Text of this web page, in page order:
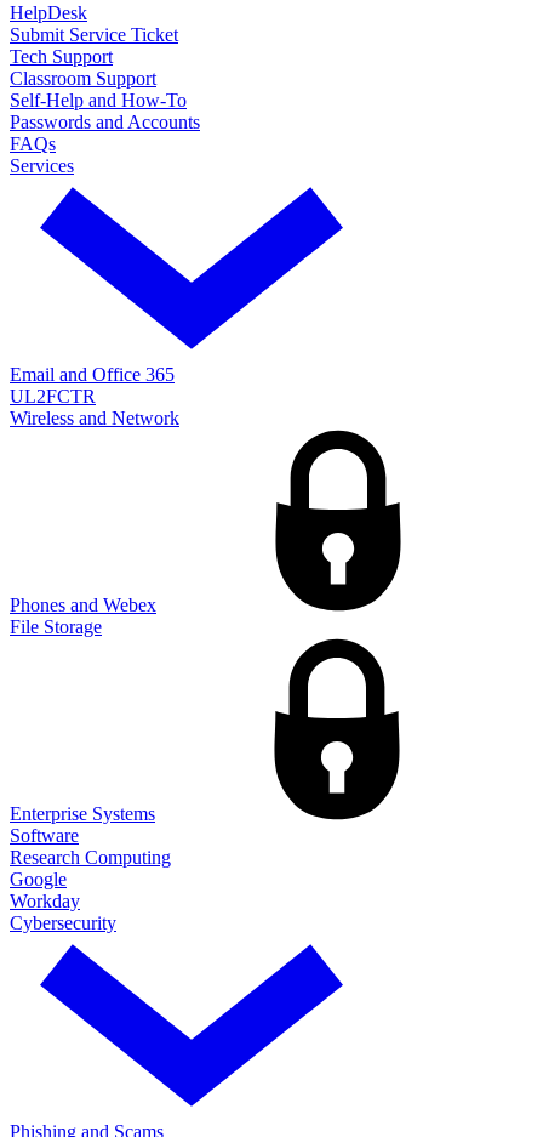
HelpDesk
Submit Service Ticket
Tech Support
Classroom Support
Self-Help and How-To
Passwords and Accounts
FAQs
Services
Email and Office 365
UL2FCTR
Wireless and Network
Phones and Webex
File Storage
Enterprise Systems
Software
Research Computing
Google
Workday
Cybersecurity
Phishing and Scams